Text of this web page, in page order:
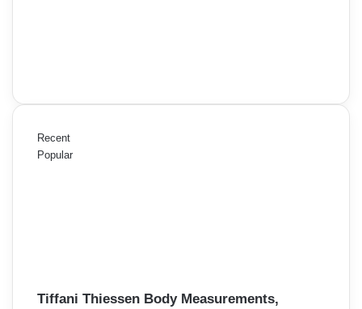
Recent
Popular
Tiffani Thiessen Body Measurements,